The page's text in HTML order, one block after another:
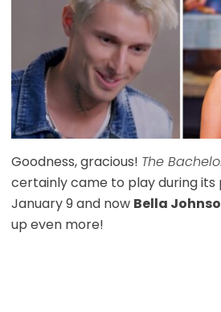
Goodness, gracious! The
certainly came to play during its
January 9 and now Bella
up even more!